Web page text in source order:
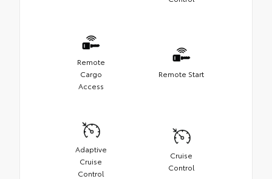
Remote
Cargo
Access
Remote Start
Adaptive
Cruise
Control
Cruise
Control